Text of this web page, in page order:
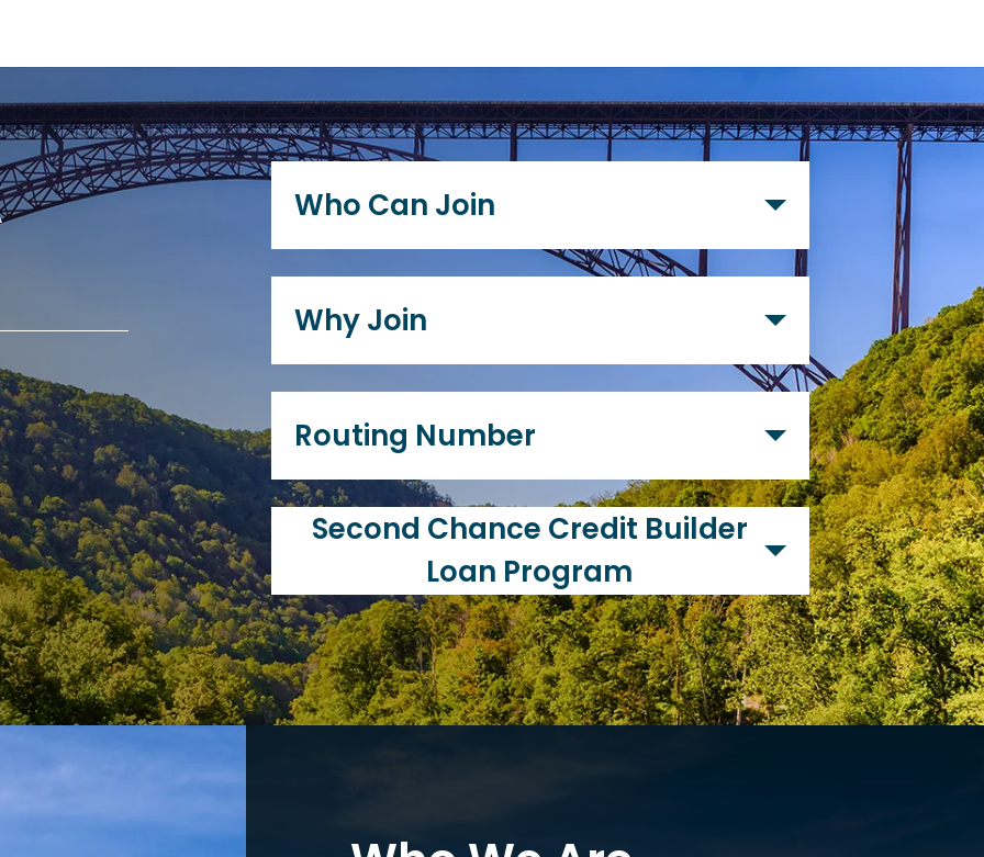
Who Can Join
Any current or retired postal employee within the
current KY/WV district postal area and their
immediate family, or employees of the Credit Union,
Why Join
Our primary purpose is to satisfy the financial needs
of our members. Unlike a bank, a credit union is
"member-owned" and operated by all of the
services.
Routing Number
251983675
Second Chance Credit Builder
Loan Program
Charleston Postal FCU highly values financial
education, and we've recently created our Second
Chance Loan Program to help our members
improve their finances. If you, or anyone in your
family, has a goal to build (or re-build) their credit
your credit score is poor, you may not be approved